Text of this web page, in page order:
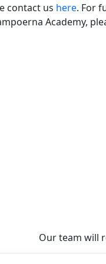
contact us here. For
Academy,
Our team will